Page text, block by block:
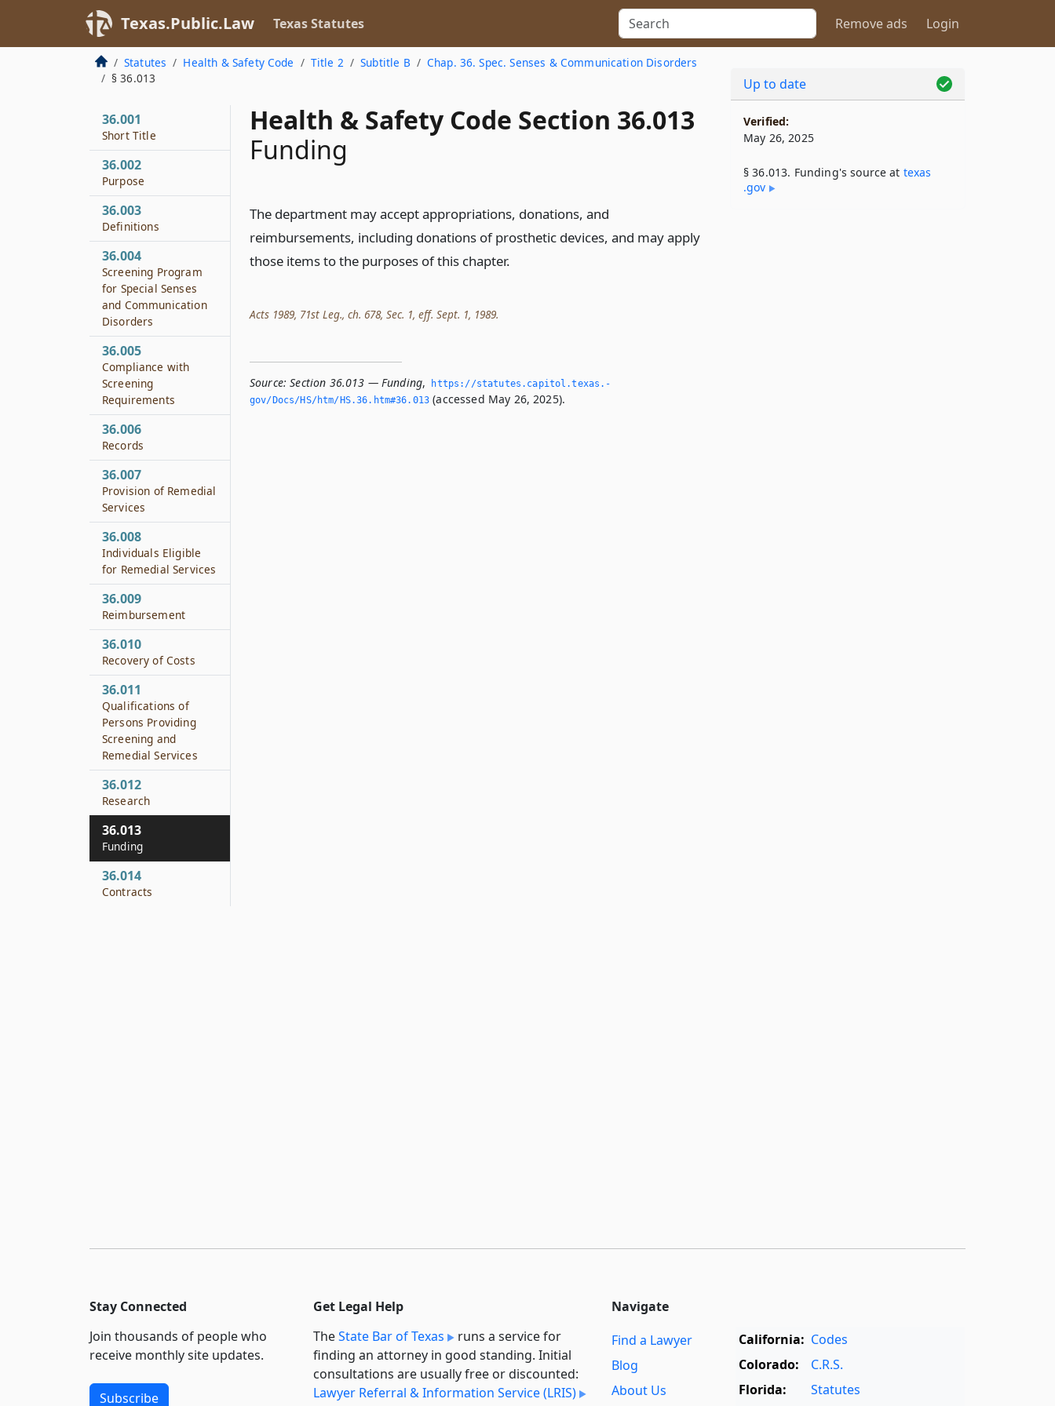
Texas.Public.Law Texas Statutes Remove ads Login
Statutes Health & Safety Code Title 2 Subtitle B
Chap. 36. Spec. Senses & Communication Disorders
§ 36.013
Health & Safety Code Section 36.013
Funding
The department may accept appropriations, donations, and
reimbursements, including donations of prosthetic devices, and may apply
those items to the purposes of this chapter.
Acts 1989, 71st Leg., ch. 678, Sec. 1, eff. Sept. 1, 1989.
Source: Section 36.013 — Funding,
https://statutes.­capitol.­texas.­
gov/Docs/HS/htm/HS.­36.­htm#36.­013 (accessed May 26, 2025).
36.001
Short Title
36.002
Purpose
36.003
Definitions
36.004
Screening Program
for Special Senses
and Communication
Disorders
36.005
Compliance with
Screening
Requirements
36.006
Records
36.007
Provision of Remedial
Services
36.008
Individuals Eligible
for Remedial Services
36.009
Reimbursement
36.010
Recovery of Costs
36.011
Qualifications of
Persons Providing
Screening and
Remedial Services
36.012
Research
36.013
Funding
36.014
Contracts
Up to date
Verified:
May 26, 2025
§ 36.013. Funding's source at texas​
.gov
Stay Connected
Join thousands of people who
receive monthly site updates.
Subscribe
Get Legal Help
TheState Bar of Texas
runs a service for
finding an attorney in good standing. Initial
consultations are usually free or discounted:
Lawyer Referral & Information Service (LRIS)
Navigate
Find a Lawyer
Blog
About Us
California: Codes
Colorado:
C.R.S.
Florida:
Statutes